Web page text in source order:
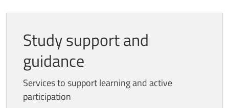
Study support and
guidance
Services to support learning and active
participation